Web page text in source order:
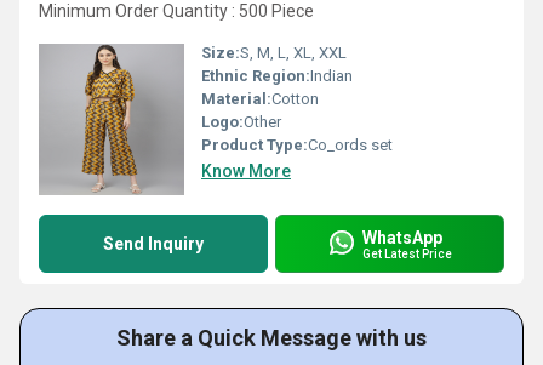
Minimum Order Quantity : 500 Piece
Size:S, M, L, XL, XXL
Ethnic Region:Indian
Material:Cotton
Logo:Other
Product Type:Co_ords set
Know More
Send Inquiry WhatsApp
Get Latest Price
Share a Quick Message with us